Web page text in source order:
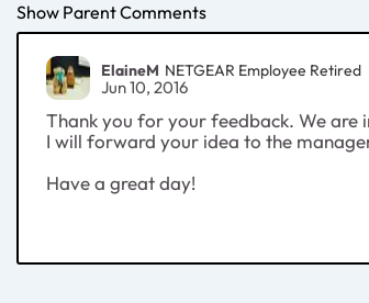
Show Parent Comments
ElaineM NETGEAR Employee Retired
Jun 10, 2016
Thank you for your feedback. We are
I will forward your idea to the
Have a great day!